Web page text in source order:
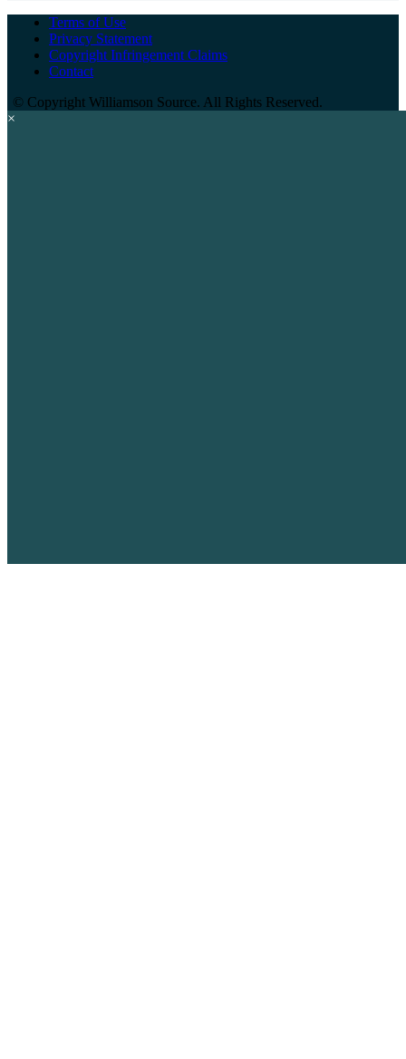
Terms of Use
Privacy Statement
Copyright Infringement Claims
Contact
© Copyright Williamson Source. All Rights Reserved.
×